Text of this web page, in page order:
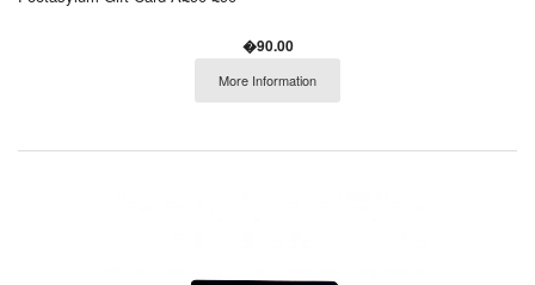
�90.00
More Information